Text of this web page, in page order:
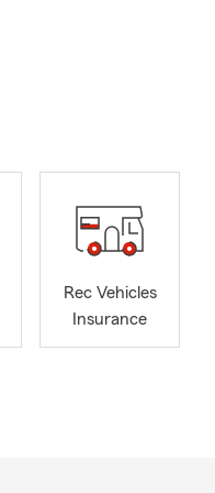
Rec Vehicles
Insurance